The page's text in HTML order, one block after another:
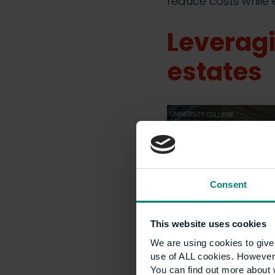
Consent
This website uses cookies
We are using cookies to
use of ALL cookies.
You can find out more
estates